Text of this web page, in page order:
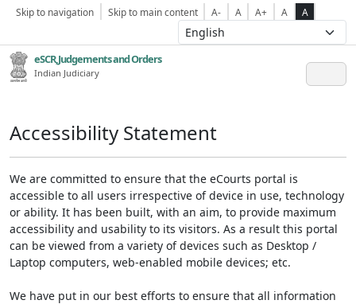
Skip to navigation Skip to main content A- A A+ A A
eSCR,Judgements and Orders
Indian Judiciary
Accessibility Statement
We are committed to ensure that the eCourts portal is
accessible to all users irrespective of device in use, technology
or ability. It has been built, with an aim, to provide maximum
accessibility and usability to its visitors. As a result this portal
can be viewed from a variety of devices such as Desktop /
Laptop computers, web-enabled mobile devices; etc.
We have put in our best efforts to ensure that all information